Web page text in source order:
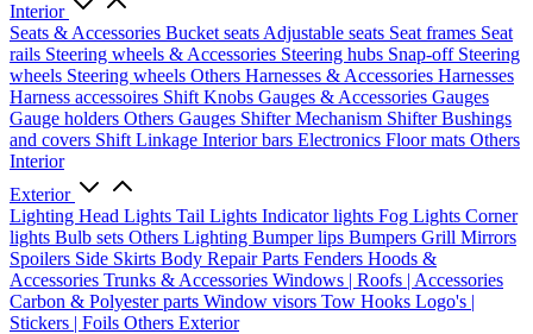
Interior
Seats & Accessories Bucket seats Adjustable seats Seat frames Seat
rails Steering wheels & Accessories Steering hubs Snap-off Steering
wheels Steering wheels Others Harnesses & Accessories Harnesses
Harness accessoires Shift Knobs Gauges & Accessories Gauges
Gauge holders Others Gauges Shifter Mechanism ShifterBushings
and covers Shift Linkage Interior bars Electronics Floor mats Others
Interior
Exterior
Lighting Head Lights Tail Lights Indicator lights Fog Lights Corner
lights Bulb sets Others Lighting Bumper lips Bumpers Grill Mirrors
Spoilers Side Skirts Body Repair Parts Fenders Hoods &
Accessories Trunks & Accessories Windows | Roofs | Accessories
Carbon & Polyester parts Window visors Tow Hooks Logo's |
Stickers | Foils Others Exterior